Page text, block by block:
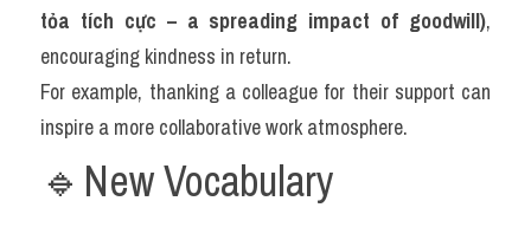
tỏa tích cực – a spreading impact of goodwill),
encouraging kindness in return.
For example, thanking a colleague for their support can
inspire a more collaborative work atmosphere.
🔹New Vocabulary